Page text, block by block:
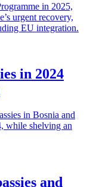
in 2025,
urgent recovery,
EU integration.
in 2024
in Bosnia and
while shelving an
and